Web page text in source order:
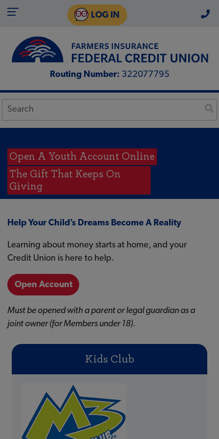
Routing Number: 322077795
LOG IN
Open A Youth Account Online
The Gift That Keeps On
Giving
Help Your Child’s Dreams Become A Reality
Learning about money starts at home, and your
Credit Union is here to help.
Open Account
Must be opened with a parent or legal guardian as a
joint owner (for Members under 18).
Kids Club